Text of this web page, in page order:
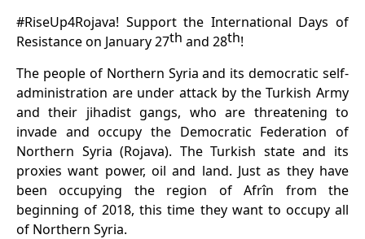
#RiseUp4Rojava! Support the International Days of
Resistance on January 27th and 28th!
The people of Northern Syria and its democratic self-
administration are under attack by the Turkish Army
and their jihadist gangs, who are threatening to
invade and occupy the Democratic Federation of
Northern Syria (Rojava). The Turkish state and its
proxies want power, oil and land. Just as they have
been occupying the region of Afrîn from the
beginning of 2018, this time they want to occupy all
of Northern Syria.